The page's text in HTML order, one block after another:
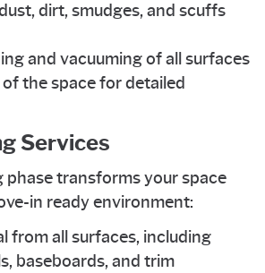
dirt, smudges, and scuffs
and vacuuming of all surfaces
the space for detailed
Services
phase transforms your space
in ready environment:
from all surfaces, including
baseboards, and trim